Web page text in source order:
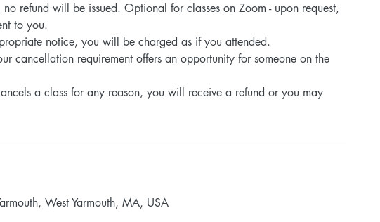
refund will be issued. Optional for classes on Zoom - upon request,
to you.
notice, you will be charged as if you attended.
cancellation requirement offers an opportunity for someone on the
a class for any reason, you will receive a refund or you may
West Yarmouth, MA, USA